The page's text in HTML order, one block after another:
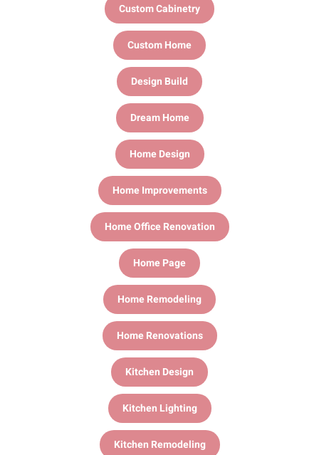
Custom Cabinetry
Custom Home
Design Build
Dream Home
Home Design
Home Improvements
Home Office Renovation
Home Page
Home Remodeling
Home Renovations
Kitchen Design
Kitchen Lighting
Kitchen Remodeling